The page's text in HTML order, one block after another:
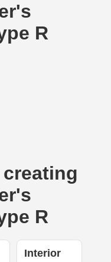
R
R
Interior